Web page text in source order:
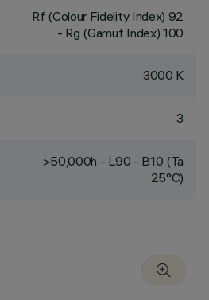
Rf (Colour Fidelity Index) 92
- Rg (Gamut Index) 100
3000 K
3
>50,000h - L90 - B10 (Ta
25°C)